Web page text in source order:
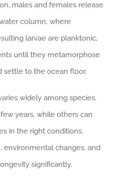
males and females release
column, where
larvae are planktonic,
until they metamorphose
settle to the ocean floor.
widely among species.
years, while others can
in the right conditions.
environmental changes, and
significantly.